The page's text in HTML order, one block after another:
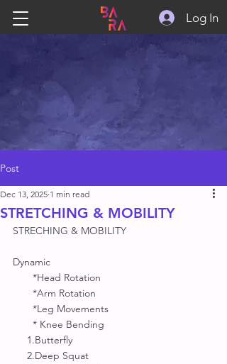
Log In
Post
STRETCHING & MOBILITY
Dec 13, 2025 1 min read
STRECHING & MOBILITY
Dynamic
       *Head Rotation
       *Arm Rotation
       *Leg Movements
       * Knee Bending
     1.Butterfly
     2.Deep Squat